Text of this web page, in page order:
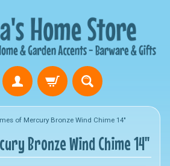
of Mercury Bronze Wind Chime 14"
Bronze Wind Chime 14"